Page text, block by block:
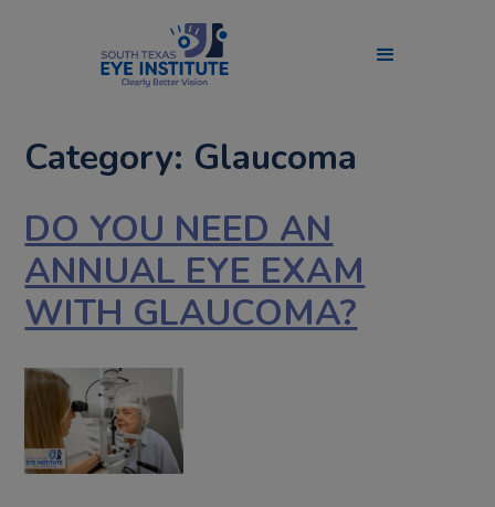
Category: Glaucoma
DO YOU NEED AN
ANNUAL EYE EXAM
WITH GLAUCOMA?